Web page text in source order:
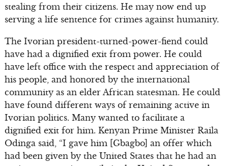
stealing from their citizens. He may now end up
serving a life sentence for crimes against humanity.
The Ivorian president-turned-power-fiend could
have had a dignified exit from power. He could
have left office with the respect and appreciation of
his people, and honored by the international
community as an elder African statesman. He could
have found different ways of remaining active in
Ivorian politics. Many wanted to facilitate a
dignified exit for him. Kenyan Prime Minister Raila
Odinga said, “I gave him [Gbagbo] an offer which
had been given by the United States that he had an